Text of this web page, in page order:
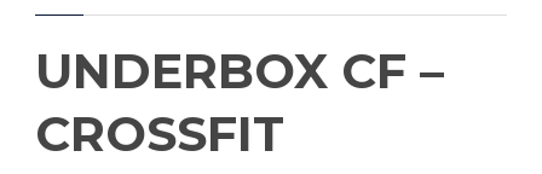
UNDERBOX CF –
CROSSFIT